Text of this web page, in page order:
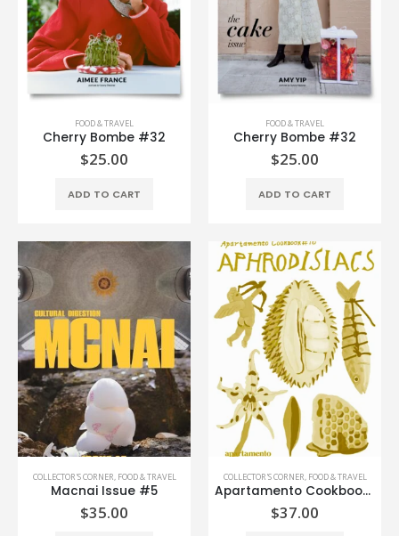
FOOD & TRAVEL
Cherry Bombe #32
$25.00
ADD TO CART
FOOD & TRAVEL
Cherry Bombe #32
$25.00
ADD TO CART
COLLECTOR'S CORNER, FOOD & TRAVEL
Macnai Issue #5
$35.00
COLLECTOR'S CORNER, FOOD & TRAVEL
Apartamento Cookbook #10
$37.00